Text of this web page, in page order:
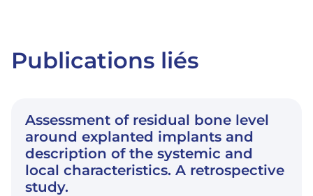
Publications liés
Assessment of residual bone level
around explanted implants and
description of the systemic and
local characteristics. A retrospective
study.